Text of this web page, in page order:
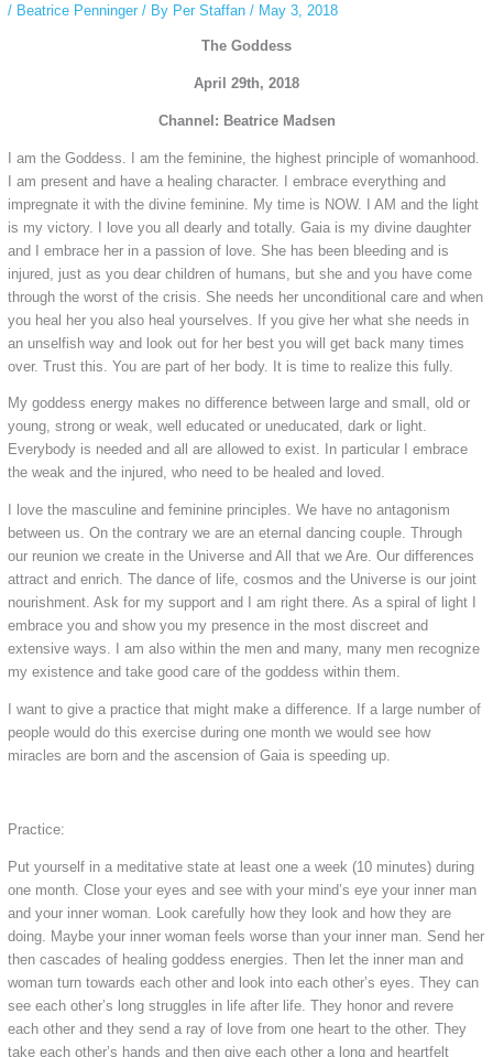
/ Beatrice Penninger/ By Per Staffan / May 3, 2018
The Goddess
April 29th, 2018
Channel: Beatrice Madsen
I am the Goddess. I am the feminine, the highest principle of womanhood.
I am present and have a healing character. I embrace everything and
impregnate it with the divine feminine. My time is NOW. I AM and the light
is my victory. I love you all dearly and totally. Gaia is my divine daughter
and I embrace her in a passion of love. She has been bleeding and is
injured, just as you dear children of humans, but she and you have come
through the worst of the crisis. She needs her unconditional care and when
you heal her you also heal yourselves. If you give her what she needs in
an unselfish way and look out for her best you will get back many times
over. Trust this. You are part of her body. It is time to realize this fully.
My goddess energy makes no difference between large and small, old or
young, strong or weak, well educated or uneducated, dark or light.
Everybody is needed and all are allowed to exist. In particular I embrace
the weak and the injured, who need to be healed and loved.
I love the masculine and feminine principles. We have no antagonism
between us. On the contrary we are an eternal dancing couple. Through
our reunion we create in the Universe and All that we Are. Our differences
attract and enrich. The dance of life, cosmos and the Universe is our joint
nourishment. Ask for my support and I am right there. As a spiral of light I
embrace you and show you my presence in the most discreet and
extensive ways. I am also within the men and many, many men recognize
my existence and take good care of the goddess within them.
I want to give a practice that might make a difference. If a large number of
people would do this exercise during one month we would see how
miracles are born and the ascension of Gaia is speeding up.
Practice:
Put yourself in a meditative state at least one a week (10 minutes) during
one month. Close your eyes and see with your mind’s eye your inner man
and your inner woman. Look carefully how they look and how they are
doing. Maybe your inner woman feels worse than your inner man. Send her
then cascades of healing goddess energies. Then let the inner man and
woman turn towards each other and look into each other’s eyes. They can
see each other’s long struggles in life after life. They honor and revere
each other and they send a ray of love from one heart to the other. They
take each other’s hands and then give each other a long and heartfelt